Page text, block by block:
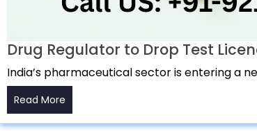
Drug Regulator to Drop Test
India’s pharmaceutical sector is entering a
Read More